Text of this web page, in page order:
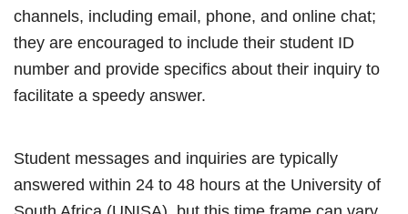
channels, including email, phone, and online chat;
they are encouraged to include their student ID
number and provide specifics about their inquiry to
facilitate a speedy answer.
Student messages and inquiries are typically
answered within 24 to 48 hours at the University of